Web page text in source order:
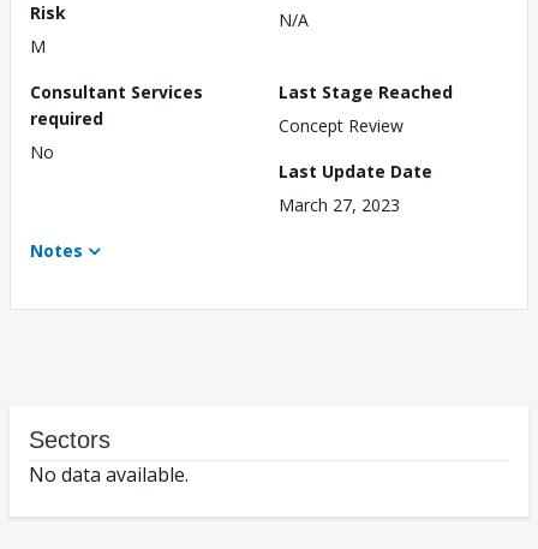
Risk
M
N/A
Consultant Services
required
No
Last Stage Reached
Concept Review
Last Update Date
March 27, 2023
Notes
Sectors
No data available.